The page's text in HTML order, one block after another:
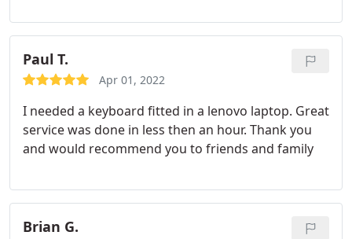
frames, yet works to deadlines and offers very
competitive prices. He has managed the project
seamlessly with other businesses and done this
while we live in another part of the country and
hesitation in recommending Ryan and Blueprint
without reservation. Brilliant service and customer
experience.
Paul T.
Apr 01, 2022
I needed a keyboard fitted in a lenovo laptop. Great
service was done in less then an hour. Thank you
and would recommend you to friends and family
Brian G.